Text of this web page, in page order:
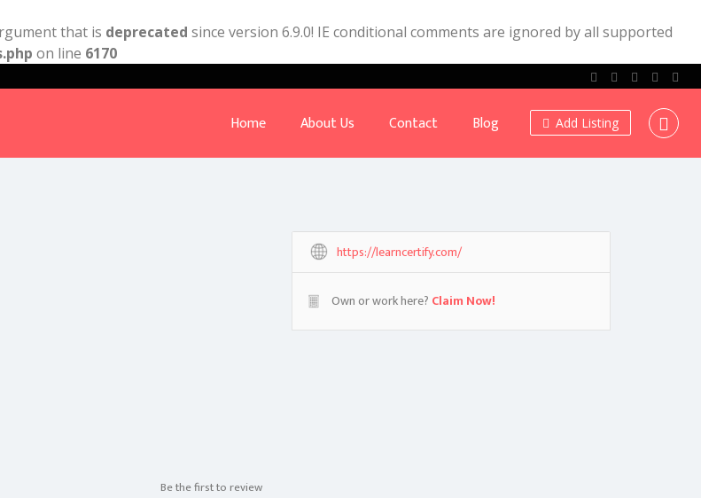
that is deprecated since version 6.9.0! IE conditional comments are ignored by all supported
on line 6170
Add Listing
Home About Us Contact Blog
Be the first to review
https://learncertify.com/
Own or work here? Claim Now!